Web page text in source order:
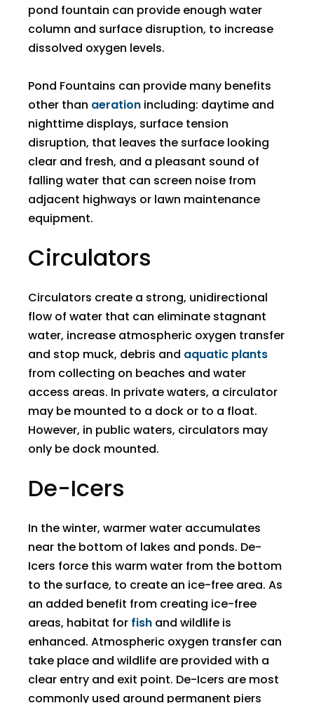
pond fountain can provide enough water
column and surface disruption, to increase
dissolved oxygen levels.
Pond Fountains can provide many benefits
other than aeration including: daytime and
nighttime displays, surface tension
disruption, that leaves the surface looking
clear and fresh, and a pleasant sound of
falling water that can screen noise from
adjacent highways or lawn maintenance
equipment.
​Circulators
​Circulators create a strong, unidirectional
flow of water that can eliminate stagnant
water, increase atmospheric oxygen transfer
and stop muck, debris and aquatic plants
from collecting on beaches and water
access areas. In private waters, a circulator
may be mounted to a dock or to a float.
However, in public waters, circulators may
only be dock mounted.
De-Icers
​In the winter, warmer water accumulates
near the bottom of lakes and ponds. De-
Icers force this warm water from the bottom
to the surface, to create an ice-free area. As
an added benefit from creating ice-free
areas, habitat for fish and wildlife is
enhanced. Atmospheric oxygen transfer can
take place and wildlife are provided with a
clear entry and exit point. De-Icers are most
commonly used around permanent piers